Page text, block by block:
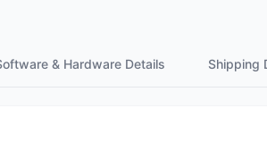
& Hardware Details Shipping